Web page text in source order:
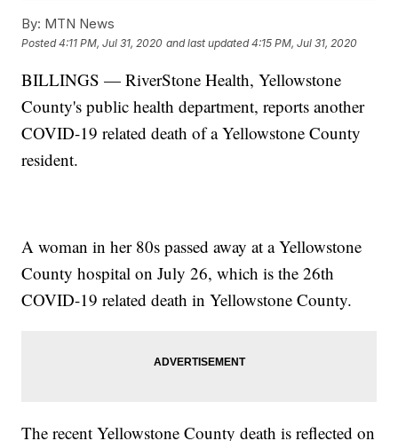
By: MTN News
Posted4:11 PM, Jul 31, 2020 and last updated 4:15 PM, Jul 31, 2020
BILLINGS — RiverStone Health, Yellowstone
County's public health department, reports another
COVID-19 related death of a Yellowstone County
resident.
A woman in her 80s passed away at a Yellowstone
County hospital on July 26, which is the 26th
COVID-19 related death in Yellowstone County.
The recent Yellowstone County death is reflected on